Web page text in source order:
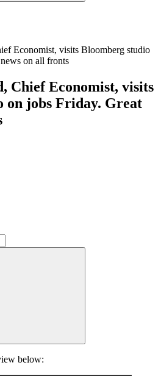
Economist, visits Bloomberg studio
on all fronts
Chief Economist, visits
on jobs Friday. Great
below: